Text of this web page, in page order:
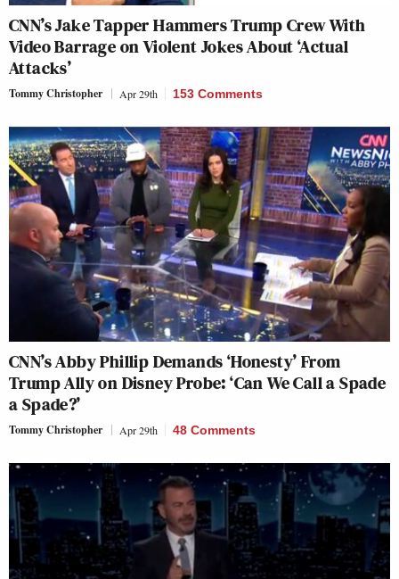
CNN’s Jake Tapper Hammers Trump Crew With
Video Barrage on Violent Jokes About ‘Actual
Attacks’
Tommy Christopher Apr 29th 153 Comments
CNN’s Abby Phillip Demands ‘Honesty’ From
Trump Ally on Disney Probe: ‘Can We Call a Spade
a Spade?’
Tommy Christopher Apr 29th 48 Comments